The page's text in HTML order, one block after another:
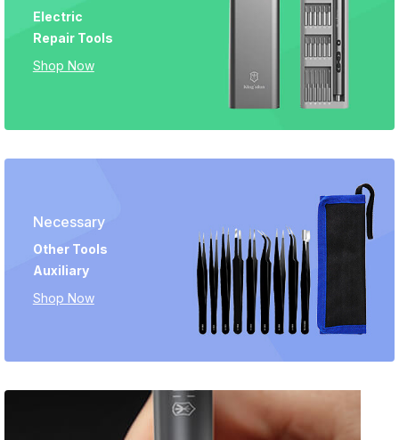
Electric
Repair Tools
Shop Now
Necessary
Other Tools
Auxiliary
Shop Now